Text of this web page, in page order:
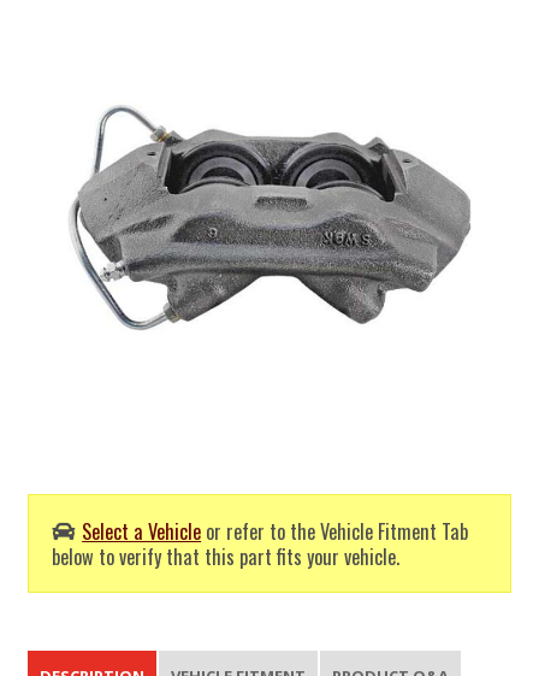
Select a Vehicle or refer to the Vehicle Fitment Tab
below to verify that this part fits your vehicle.